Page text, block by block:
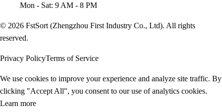
Mon - Sat: 9 AM - 8 PM
© 2026 FstSort (Zhengzhou First Industry Co., Ltd). All rights
reserved.
Privacy PolicyTerms of Service
We use cookies to improve your experience and analyze site traffic. By
clicking "Accept All", you consent to our use of analytics cookies.
Learn more